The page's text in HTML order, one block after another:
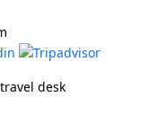
desk